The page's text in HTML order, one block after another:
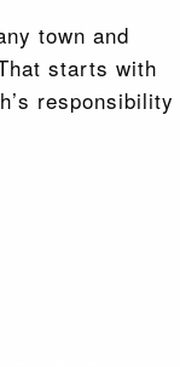
town and
starts with
responsibility